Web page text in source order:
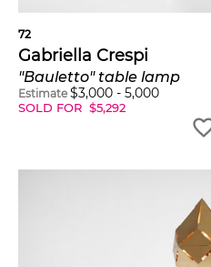
72
Gabriella Crespi
"Bauletto" table lamp
Estimate $3,000 - 5,000
SOLD FOR $5,292